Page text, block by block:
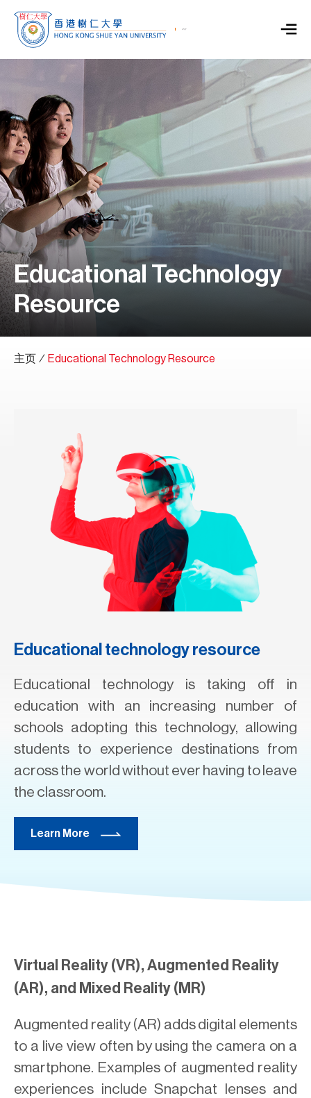
Educational Technology
Resource
主页 ∕ Educational Technology Resource
Educational technology resource
Educational technology is taking off in
education with an increasing number of
schools adopting this technology, allowing
students to experience destinations from
across the world without ever having to leave
the classroom.
Learn More
Virtual Reality (VR), Augmented Reality
(AR), and Mixed Reality (MR)
Augmented reality (AR) adds digital elements
to a live view often by using the camera on a
smartphone. Examples of augmented reality
experiences include Snapchat lenses and